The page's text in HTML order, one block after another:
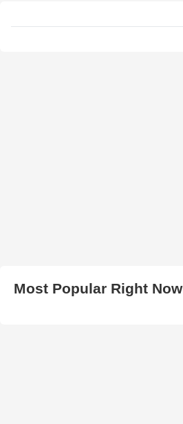
Most Popular Right Now